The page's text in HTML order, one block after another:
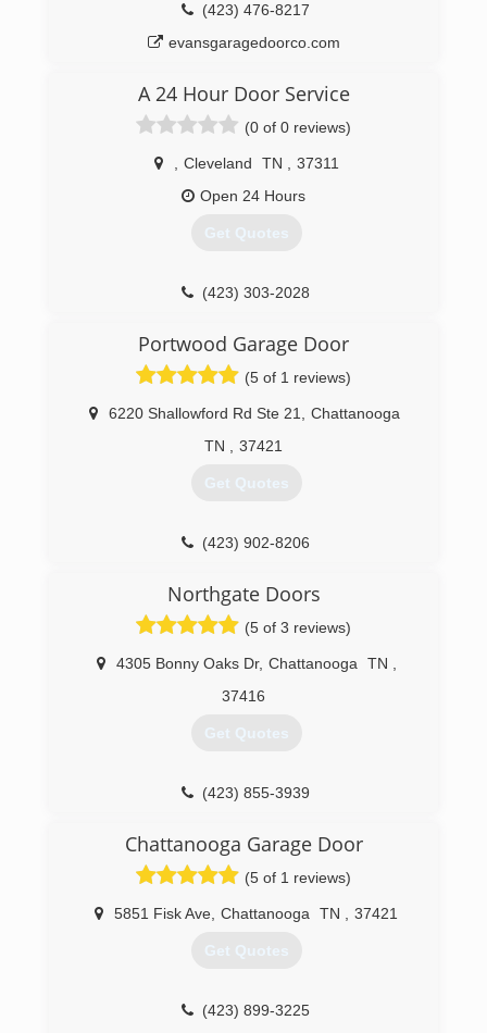
(423) 476-8217
evansgaragedoorco.com
A 24 Hour Door Service
(0 of 0 reviews)
Cleveland TN
37311
Open 24 Hours
Get Quotes
(423) 303-2028
Portwood Garage Door
(5 of 1 reviews)
6220 Shallowford Rd Ste 21
Chattanooga
TN
37421
Get Quotes
(423) 902-8206
Northgate Doors
(5 of 3 reviews)
4305 Bonny Oaks Dr, Chattanooga TN
37416
Get Quotes
(423) 855-3939
Chattanooga Garage Door
(5 of 1 reviews)
5851 Fisk Ave Chattanooga TN 37421
Get Quotes
(423) 899-3225